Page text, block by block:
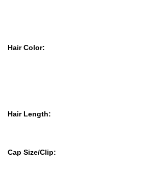
Hair Color:
Hair Length:
Cap Size/Clip: